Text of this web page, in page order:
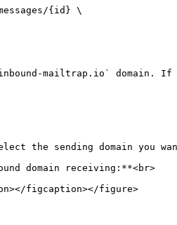
{id} \
mailtrap.io` domain.
the sending domain you
domain receiving:**<br>